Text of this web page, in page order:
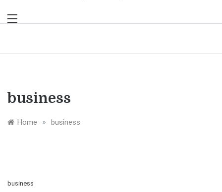
business
Home » business
business